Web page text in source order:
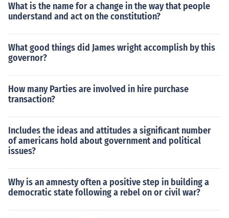
What is the name for a change in the way that people
understand and act on the constitution?
What good things did James wright accomplish by this
governor?
How many Parties are involved in hire purchase
transaction?
Includes the ideas and attitudes a significant number
of americans hold about government and political
issues?
Why is an amnesty often a positive step in building a
democratic state following a rebel on or civil war?